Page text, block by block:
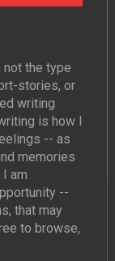
not the type
stories, or
writing
is how I
-- as
memories
am
--
that may
to browse,